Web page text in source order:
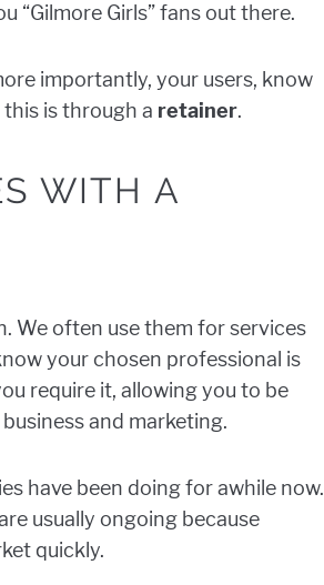
“Gilmore Girls” fans out there.
importantly, your users, know
is through a retainer.
WITH A
We often use them for services
your chosen professional is
require it, allowing you to be
and marketing.
have been doing for awhile now.
usually ongoing because
quickly.